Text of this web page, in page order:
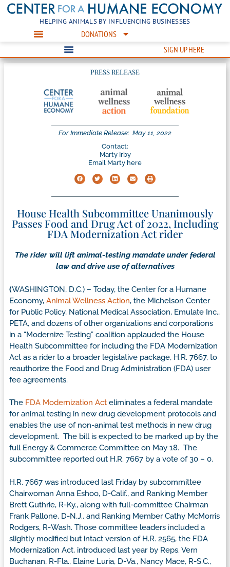
HELPING ANIMALS BY INFLUENCING BUSINESSES
DONATIONS
SIGN UP HERE
PRESS RELEASE
For Immediate Release: May 11, 2022
Contact:
Marty Irby
Email Marty here
House Health Subcommittee Unanimously
Passes Food and Drug Act of 2022, Including
FDA Modernization Act rider
The rider will lift animal-testing mandate under federal
law and drive use of alternatives
(WASHINGTON, D.C.) – Today, the Center for a Humane
Economy, Animal Wellness Action, the Michelson Center
for Public Policy, National Medical Association, Emulate Inc.,
PETA, and dozens of other organizations and corporations
in a “Modernize Testing” coalition applauded the House
Health Subcommittee for including the FDA Modernization
Act as a rider to a broader legislative package, H.R. 7667, to
reauthorize the Food and Drug Administration (FDA) user
fee agreements.
The FDA Modernization Act eliminates a federal mandate
for animal testing in new drug development protocols and
enables the use of non-animal test methods in new drug
development. The bill is expected to be marked up by the
full Energy & Commerce Committee on May 18. The
subcommittee reported out H.R. 7667 by a vote of 30 – 0.
H.R. 7667 was introduced last Friday by subcommittee
Chairwoman Anna Eshoo, D-Calif., and Ranking Member
Brett Guthrie, R-Ky., along with full-committee Chairman
Frank Pallone, D-N.J., and Ranking Member Cathy McMorris
Rodgers, R-Wash. Those committee leaders included a
slightly modified but intact version of H.R. 2565, the FDA
Modernization Act, introduced last year by Reps. Vern
Buchanan, R-Fla., Elaine Luria, D-Va., Nancy Mace, R-S.C.,